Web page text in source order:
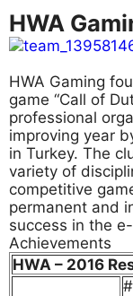
HWA
HWA Gaming
game “Call of
professional
improving year
in Turkey. The
variety of
competitive
permanent and
success in the
Achievements
HWA – 2016